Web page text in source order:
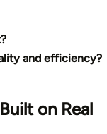
and efficiency?
on Real